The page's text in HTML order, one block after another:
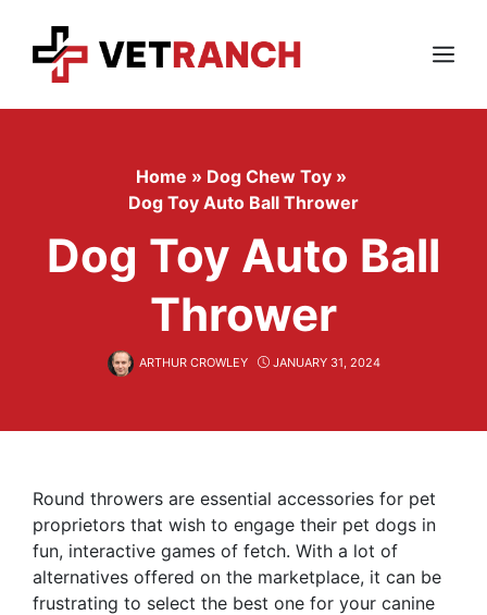
content
Menu
Home » Dog Chew Toy »
Dog Toy Auto Ball Thrower
Dog Toy Auto Ball
Thrower
ARTHUR CROWLEY JANUARY 31, 2024
Round throwers are essential accessories for pet
proprietors that wish to engage their pet dogs in
fun, interactive games of fetch. With a lot of
alternatives offered on the marketplace, it can be
frustrating to select the best one for your canine